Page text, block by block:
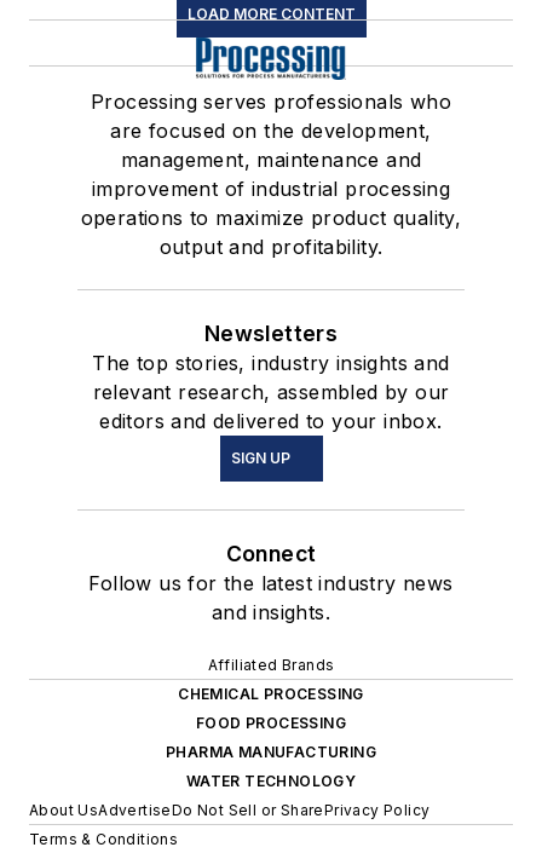
LOAD MORE CONTENT
Processing serves professionals who
are focused on the development,
management, maintenance and
improvement of industrial processing
operations to maximize product quality,
output and profitability.
Newsletters
The top stories, industry insights and
relevant research, assembled by our
editors and delivered to your inbox.
SIGN UP
Connect
Follow us for the latest industry news
and insights.
Affiliated Brands
CHEMICAL PROCESSING
FOOD PROCESSING
PHARMA MANUFACTURING
WATER TECHNOLOGY
About UsAdvertiseDo Not Sell or SharePrivacy Policy
Terms & Conditions